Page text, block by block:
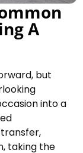
A
but
into a
taking the